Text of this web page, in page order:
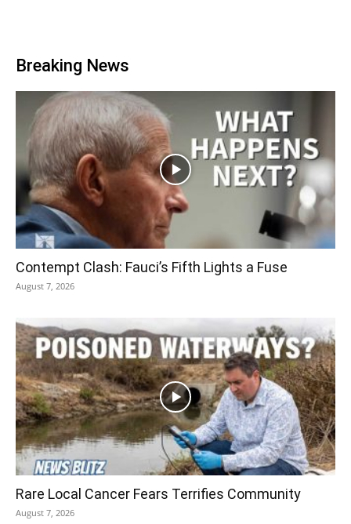
Breaking News
Contempt Clash: Fauci’s Fifth Lights a Fuse
August 7, 2026
Rare Local Cancer Fears Terrifies Community
August 7, 2026